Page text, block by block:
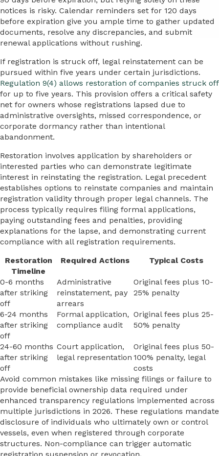
notices is risky. Calendar reminders set for 120 days
before expiration give you ample time to gather updated
documents, resolve any discrepancies, and submit
renewal applications without rushing.
If registration is struck off, legal reinstatement can be
pursued within five years under certain jurisdictions.
Regulation 9(4) allows restoration of companies struck off
for up to five years. This provision offers a critical safety
net for owners whose registrations lapsed due to
administrative oversights, missed correspondence, or
corporate dormancy rather than intentional
abandonment.
Restoration involves application by shareholders or
interested parties who can demonstrate legitimate
interest in reinstating the registration. Legal precedent
establishes options to reinstate companies and maintain
registration validity through proper legal channels. The
process typically requires filing formal applications,
paying outstanding fees and penalties, providing
explanations for the lapse, and demonstrating current
compliance with all registration requirements.
Restoration
Timeline
Required Actions Typical Costs
0-6 months
after striking
off
Administrative
reinstatement, pay
arrears
Original fees plus 10-
25% penalty
6-24 months
after striking
off
Formal application,
compliance audit
Original fees plus 25-
50% penalty
24-60 months
after striking
off
Court application,
legal representation
Original fees plus 50-
100% penalty, legal
costs
Avoid common mistakes like missing filings or failure to
provide beneficial ownership data required under
enhanced transparency regulations implemented across
multiple jurisdictions in 2026. These regulations mandate
disclosure of individuals who ultimately own or control
vessels, even when registered through corporate
structures. Non-compliance can trigger automatic